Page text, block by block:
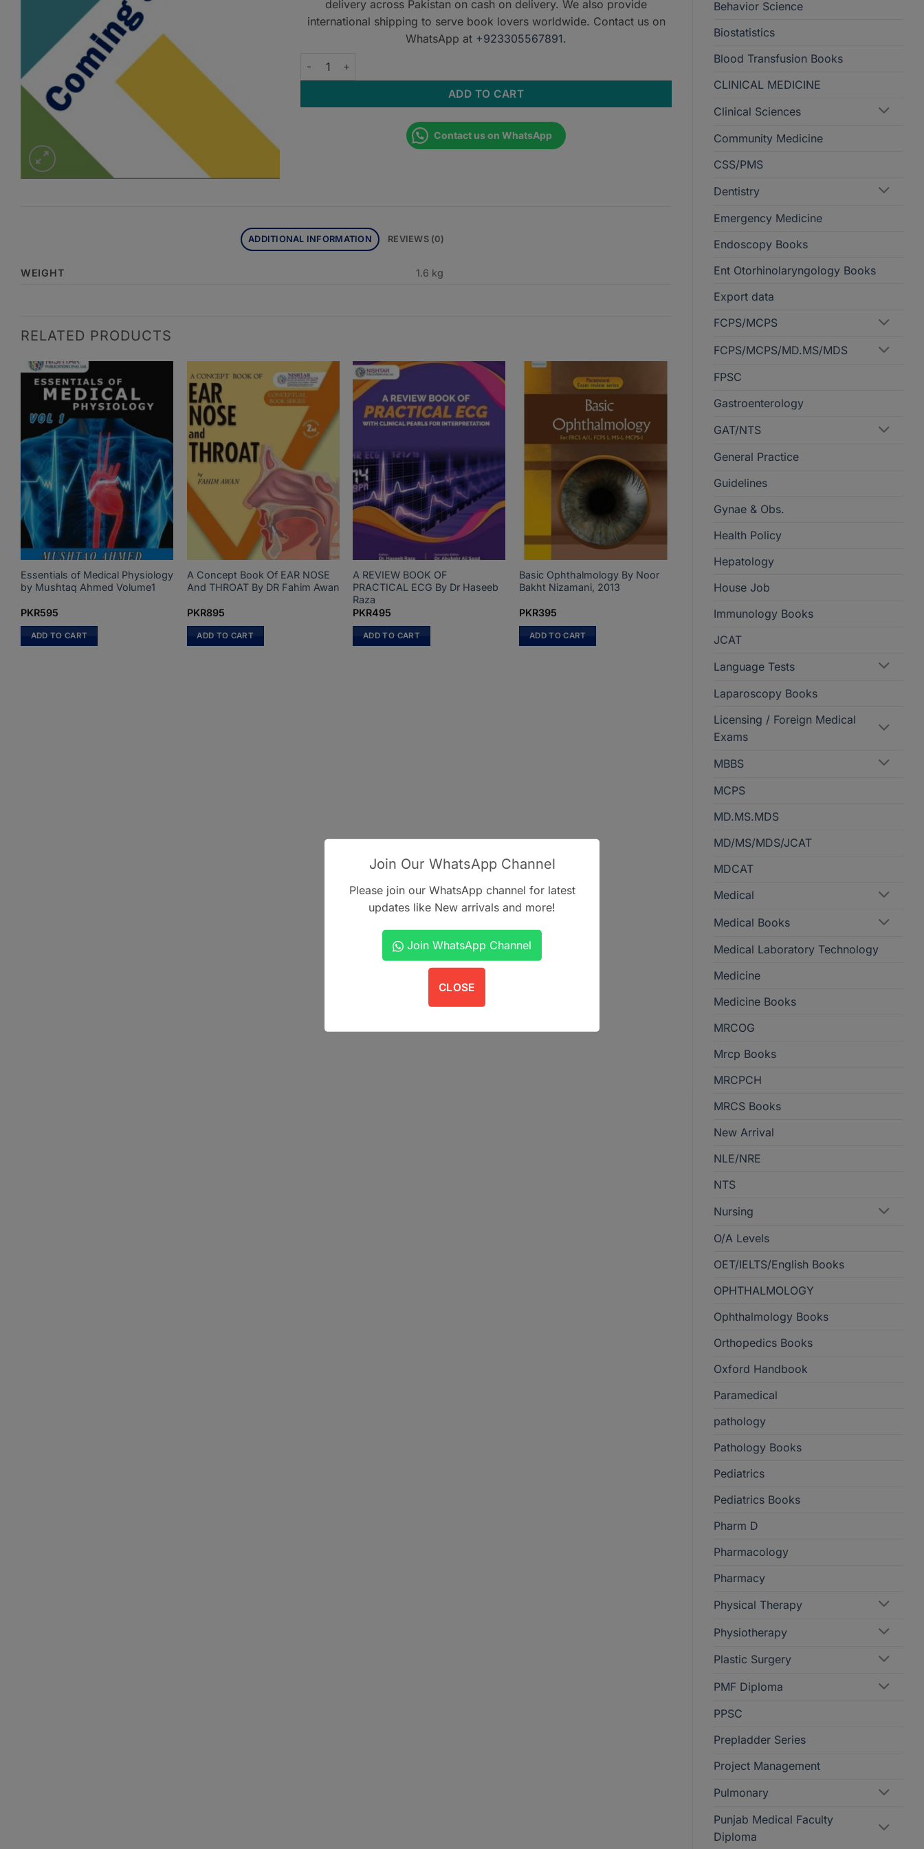
Behavior Science
Biostatistics
Blood Transfusion Books
CLINICAL MEDICINE
Clinical Sciences
Community Medicine
CSS/PMS
Dentistry
Emergency Medicine
Endoscopy Books
Ent Otorhinolaryngology Books
Export data
FCPS/MCPS
FCPS/MCPS/MD.MS/MDS
FPSC
Gastroenterology
GAT/NTS
General Practice
Guidelines
Gynae & Obs.
Health Policy
Hepatology
House Job
Immunology Books
JCAT
Language Tests
Laparoscopy Books
Licensing / Foreign Medical
Exams
MBBS
MCPS
MD.MS.MDS
MD/MS/MDS/JCAT
MDCAT
Medical
Medical Books
Medical Laboratory Technology
Medicine
Medicine Books
MRCOG
Mrcp Books
MRCPCH
MRCS Books
New Arrival
NLE/NRE
NTS
Nursing
O/A Levels
OET/IELTS/English Books
OPHTHALMOLOGY
Ophthalmology Books
Orthopedics Books
Oxford Handbook
Paramedical
pathology
Pathology Books
Pediatrics
Pediatrics Books
Pharm D
Pharmacology
Pharmacy
Physical Therapy
Physiotherapy
Plastic Surgery
PMF Diploma
PPSC
Prepladder Series
Project Management
Pulmonary
Punjab Medical Faculty
Diploma
delivery across Pakistan on cash on delivery. We also provide
international shipping to serve book lovers worldwide. Contact us on
WhatsApp at +923305567891.
ART OF CLINICAL DIAGNOSIS IN SURGERY/CLINICAL SURGERY MADE EASY (PACK) quantity
ADD TO CART
Contact us on WhatsApp
ADDITIONAL INFORMATION REVIEWS (0)
WEIGHT 1.6 kg
RELATED PRODUCTS
Essentials of Medical Physiology
by Mushtaq Ahmed Volume1
PKR595
ADD TO CART
A Concept Book Of EAR NOSE
And THROAT By DR Fahim Awan
PKR895
ADD TO CART
A REVIEW BOOK OF
PRACTICAL ECG By Dr Haseeb
Raza
PKR495
ADD TO CART
Basic Ophthalmology By Noor
Bakht Nizamani, 2013
PKR395
ADD TO CART
Join Our WhatsApp Channel
Please join our WhatsApp channel for latest
updates like New arrivals and more!
Join WhatsApp Channel
CLOSE